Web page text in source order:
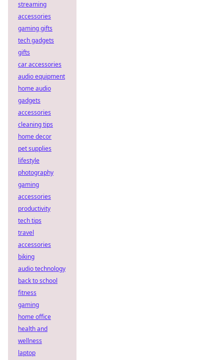
streaming
accessories
gaming gifts
tech gadgets
gifts
car accessories
audio equipment
home audio
gadgets
accessories
cleaning tips
home decor
pet supplies
lifestyle
photography
gaming
accessories
productivity
tech tips
travel
accessories
biking
audio technology
back to school
fitness
gaming
home office
health and
wellness
laptop